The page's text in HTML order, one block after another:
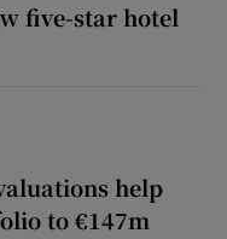
five-star hotel
help
to €147m